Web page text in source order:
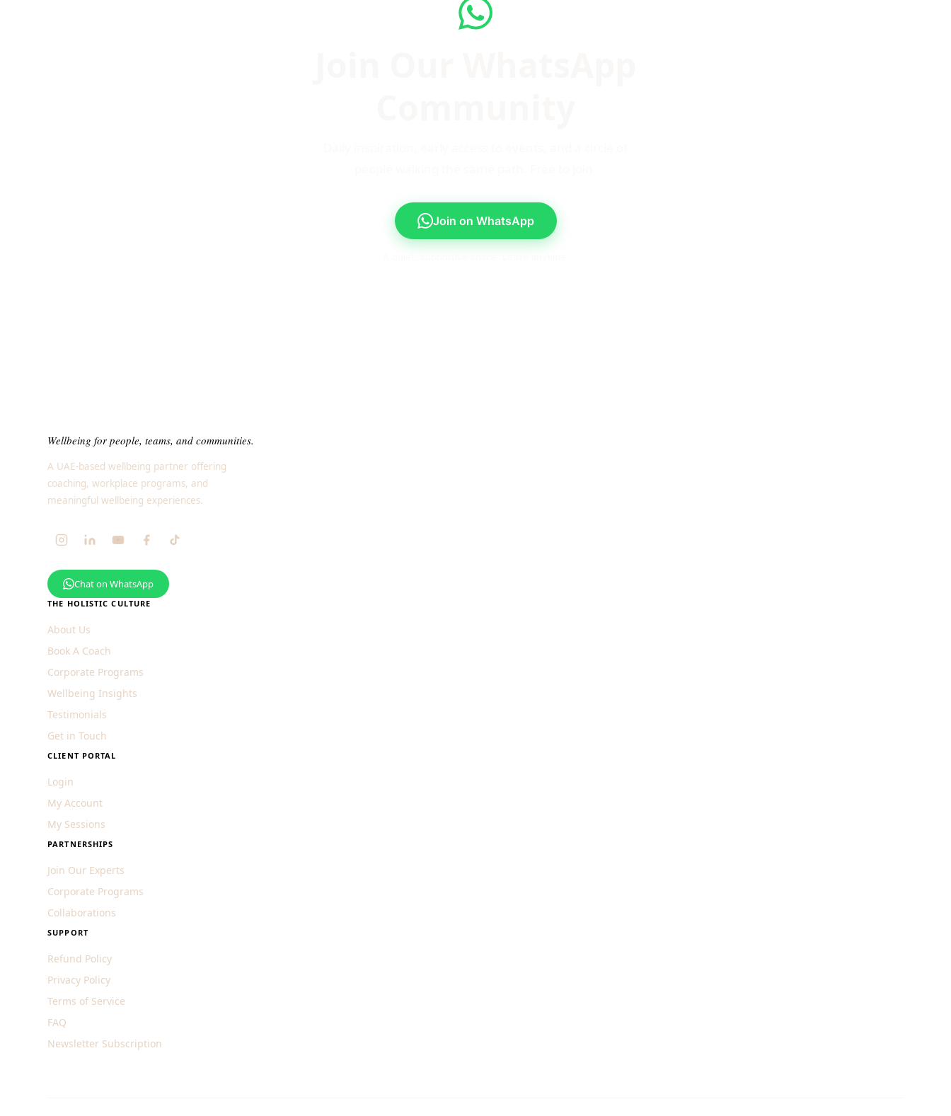
Join on WhatsApp
Wellbeing for people, teams, and communities.
A UAE-based wellbeing partner offering
coaching, workplace programs, and
meaningful wellbeing experiences.
Chat on WhatsApp
THE HOLISTIC CULTURE
About Us
Book A Coach
Corporate Programs
Wellbeing Insights
Testimonials
Get in Touch
CLIENT PORTAL
Login
My Account
My Sessions
PARTNERSHIPS
Join Our Experts
Corporate Programs
Collaborations
SUPPORT
Refund Policy
Privacy Policy
Terms of Service
FAQ
Newsletter Subscription